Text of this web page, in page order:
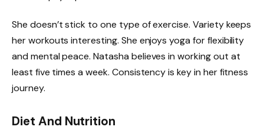
She doesn’t stick to one type of exercise. Variety keeps
her workouts interesting. She enjoys yoga for flexibility
and mental peace. Natasha believes in working out at
least five times a week. Consistency is key in her fitness
journey.
Diet And Nutrition